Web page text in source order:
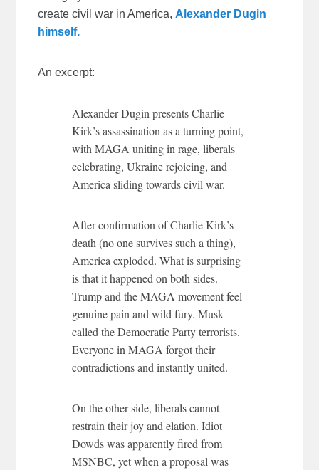
create civil war in America, Alexander Dugin
himself.
An excerpt:
Alexander Dugin presents Charlie
Kirk’s assassination as a turning point,
with MAGA uniting in rage, liberals
celebrating, Ukraine rejoicing, and
America sliding towards civil war.
After confirmation of Charlie Kirk’s
death (no one survives such a thing),
America exploded. What is surprising
is that it happened on both sides.
Trump and the MAGA movement feel
genuine pain and wild fury. Musk
called the Democratic Party terrorists.
Everyone in MAGA forgot their
contradictions and instantly united.
On the other side, liberals cannot
restrain their joy and elation. Idiot
Dowds was apparently fired from
MSNBC, yet when a proposal was